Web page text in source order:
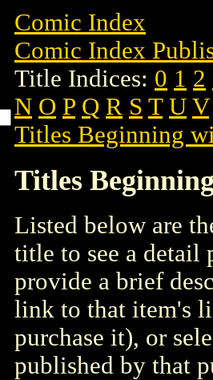
Comic Index
Comic Index
Title Indices: 0 1 2
N O P Q R S T U V
Titles Beginning
Titles
Listed below are
title to see a detail
provide a brief
link to that item's
purchase it), or
published by that